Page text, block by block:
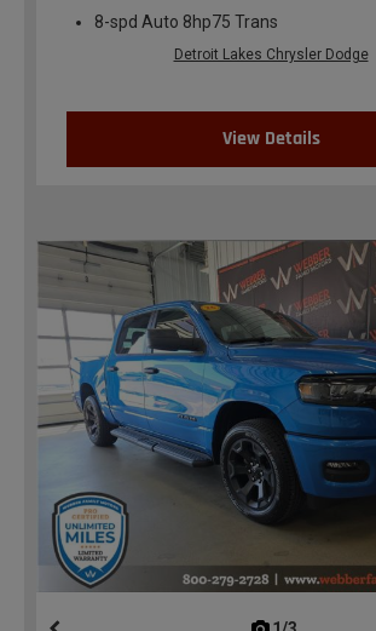
8-spd Auto 8hp75 Trans
Detroit Lakes Chrysler Dodge
View Details